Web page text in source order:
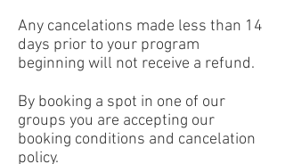
Any cancelations made less than 14
days prior to your program
beginning will not receive a refund.
By booking a spot in one of our
groups you are accepting our
booking conditions and cancelation
policy.